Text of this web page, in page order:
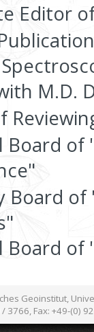
Editor
M.D.
Board of
Board of
Board of
Geoinstitut,
3766, Fax: +49-(0)